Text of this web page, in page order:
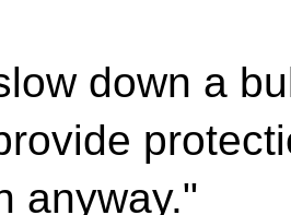
down a
anyway."